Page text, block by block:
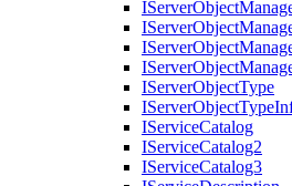
IServerObject
IServerObject
IServerObject
IServerObject
IServerObjectType
IServerObjectType
IServiceCatalog
IServiceCatalog2
IServiceCatalog3